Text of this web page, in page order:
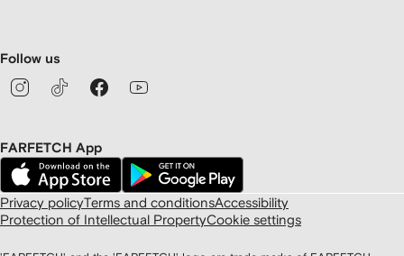
Follow us
FARFETCH App
Privacy policyTerms and conditionsAccessibility
Protection of Intellectual PropertyCookie settings